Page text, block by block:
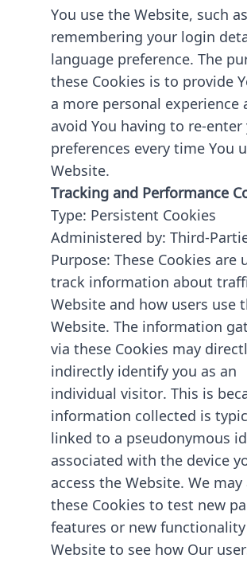
You use the Website, such as
remembering your login
language preference. The
these Cookies is to provide
a more personal experience
avoid You having to re-enter
preferences every time You
Website.
Tracking and Performance
Type: Persistent Cookies
Administered by: Third-
Purpose: These Cookies are
track information about
Website and how users use
Website. The information
via these Cookies may
indirectly identify you as an
individual visitor. This is
information collected is
linked to a pseudonymous
associated with the device
access the Website. We may
these Cookies to test new
features or new
Website to see how Our